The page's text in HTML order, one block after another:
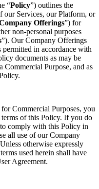
“Policy”) outlines the
our Services, our Platform, or
Offerings”) for
non-personal purposes
”). Our Company Offerings
permitted in accordance with
documents as may be
Commercial Purpose, and as
Commercial Purposes, you
of this Policy. If you do
comply with this Policy in
all use of our Company
otherwise expressly
used herein shall have
Agreement.